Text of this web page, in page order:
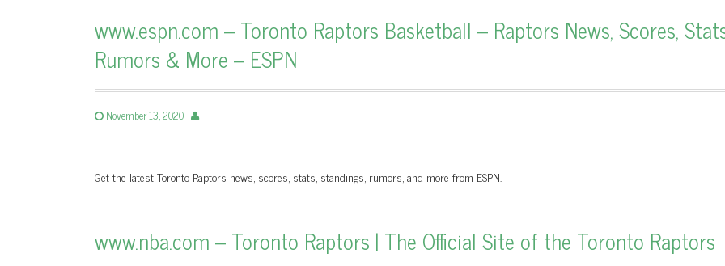
www.espn.com – Toronto Raptors Basketball – Raptors News, Scores,
Rumors & More – ESPN
November 13, 2020
Get the latest Toronto Raptors news, scores, stats, standings, rumors, and more from ESPN.
www.nba.com – Toronto Raptors | The Official Site of the Toronto Raptors